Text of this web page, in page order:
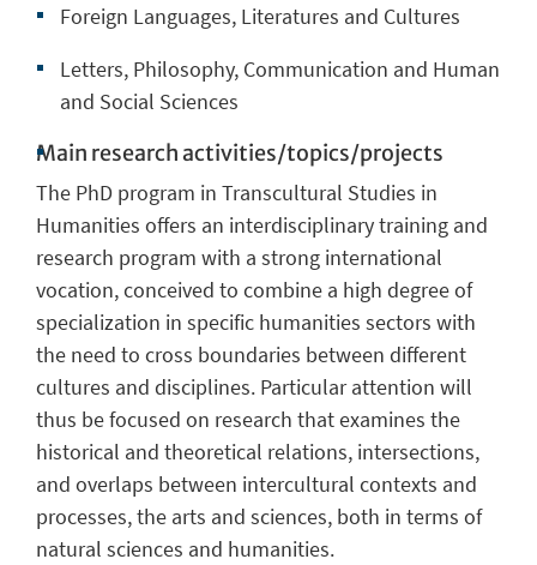
Foreign Languages, Literatures and Cultures
Letters, Philosophy, Communication and Human
and Social Sciences
Main research activities/topics/projects
The PhD program in Transcultural Studies in
Humanities offers an interdisciplinary training and
research program with a strong international
vocation, conceived to combine a high degree of
specialization in specific humanities sectors with
the need to cross boundaries between different
cultures and disciplines. Particular attention will
thus be focused on research that examines the
historical and theoretical relations, intersections,
and overlaps between intercultural contexts and
processes, the arts and sciences, both in terms of
natural sciences and humanities.